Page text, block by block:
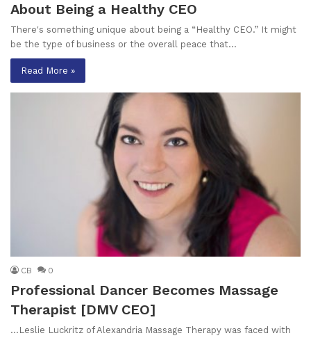
About Being a Healthy CEO
There's something unique about being a “Healthy CEO.” It might
be the type of business or the overall peace that…
Read More »
CB 0
Professional Dancer Becomes Massage
Therapist [DMV CEO]
…Leslie Luckritz of Alexandria Massage Therapy was faced with